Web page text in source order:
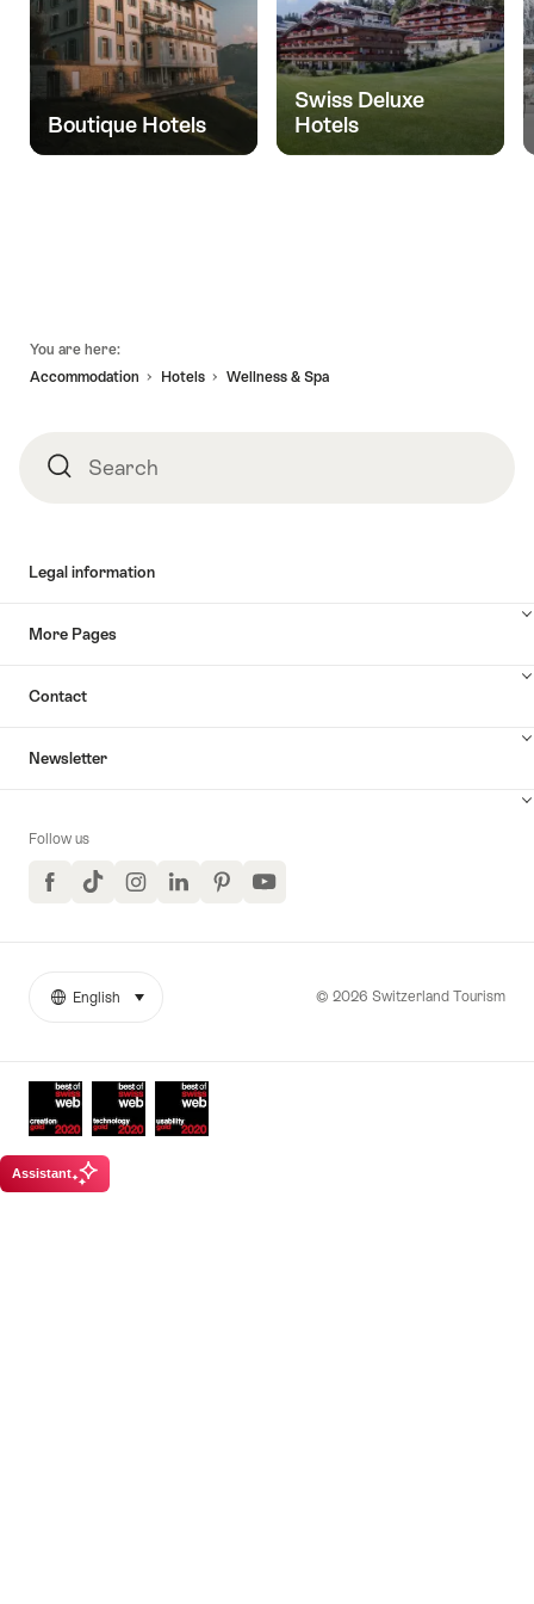
Boutique Hotels
Swiss Deluxe
Hotels
You are here:
Accommodation
Hotels Wellness & Spa
SearchSearch
Legal information
More Pages
Contact
Newsletter
Follow us
FacebookTikTokInstagramLinkedInPinterestYouTube
Awards
More
© 2026 Switzerland Tourism
Language
English select (click to display)
Assistant